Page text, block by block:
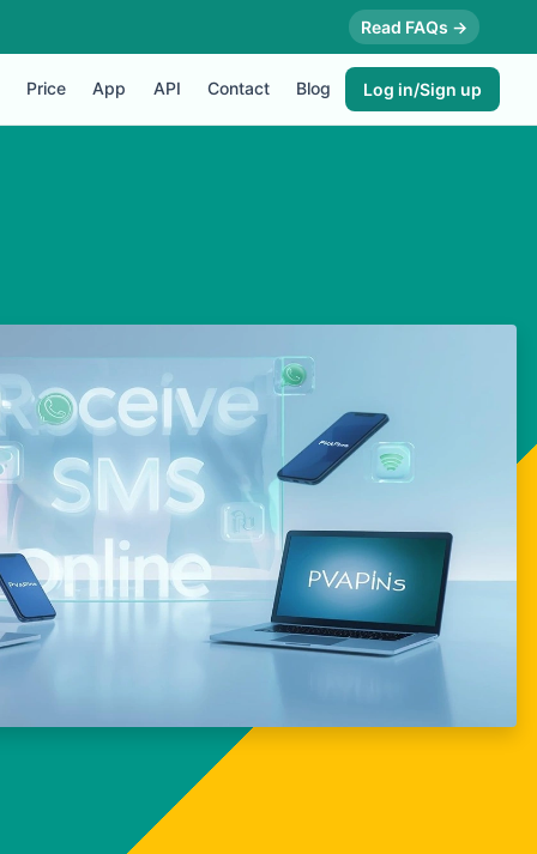
Read FAQs →
Price App API Contact Blog Log in/Sign up